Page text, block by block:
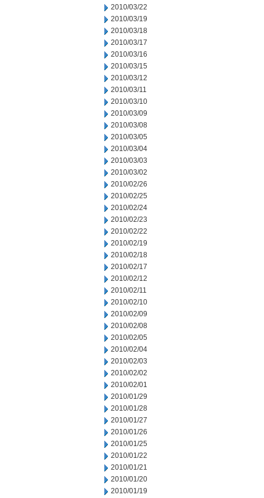
2010/03/22
2010/03/19
2010/03/18
2010/03/17
2010/03/16
2010/03/15
2010/03/12
2010/03/11
2010/03/10
2010/03/09
2010/03/08
2010/03/05
2010/03/04
2010/03/03
2010/03/02
2010/02/26
2010/02/25
2010/02/24
2010/02/23
2010/02/22
2010/02/19
2010/02/18
2010/02/17
2010/02/12
2010/02/11
2010/02/10
2010/02/09
2010/02/08
2010/02/05
2010/02/04
2010/02/03
2010/02/02
2010/02/01
2010/01/29
2010/01/28
2010/01/27
2010/01/26
2010/01/25
2010/01/22
2010/01/21
2010/01/20
2010/01/19